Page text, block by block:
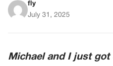
fly
July 31, 2025
Michael and I just got